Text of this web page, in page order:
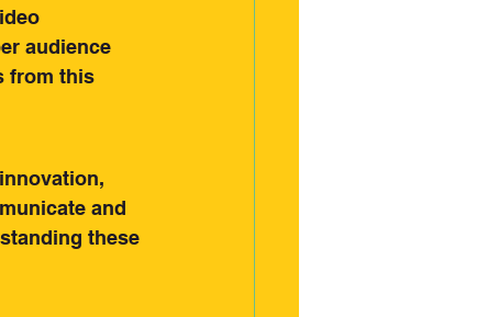
audience
from this
and
these